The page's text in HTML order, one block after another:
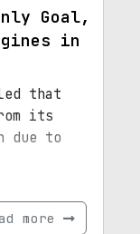
Goal,
in
that
its
due to
more